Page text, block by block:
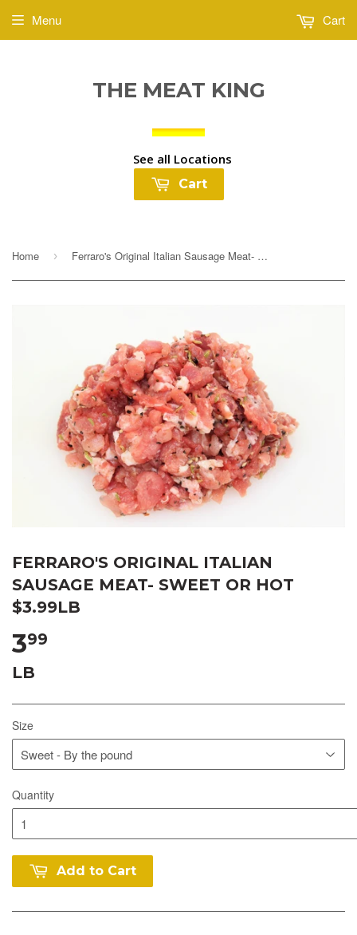
THE MEAT KING
See all Locations
Cart
Menu Cart
Home › Ferraro's Original Italian Sausage Meat- Sweet or Hot $3.99lb
FERRARO'S ORIGINAL ITALIAN
SAUSAGE MEAT- SWEET OR HOT
$3.99LB
399
LB
Size
Quantity
Add to Cart